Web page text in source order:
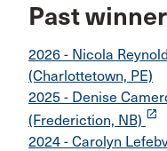
Past
2026 - Nicola
(Charlottetown, PE)
2025 - Denise
(Frederiction, NB) launch
2024 - Carolyn